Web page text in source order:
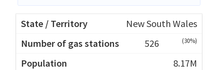
New South Wales
526
(30%)
8.17M